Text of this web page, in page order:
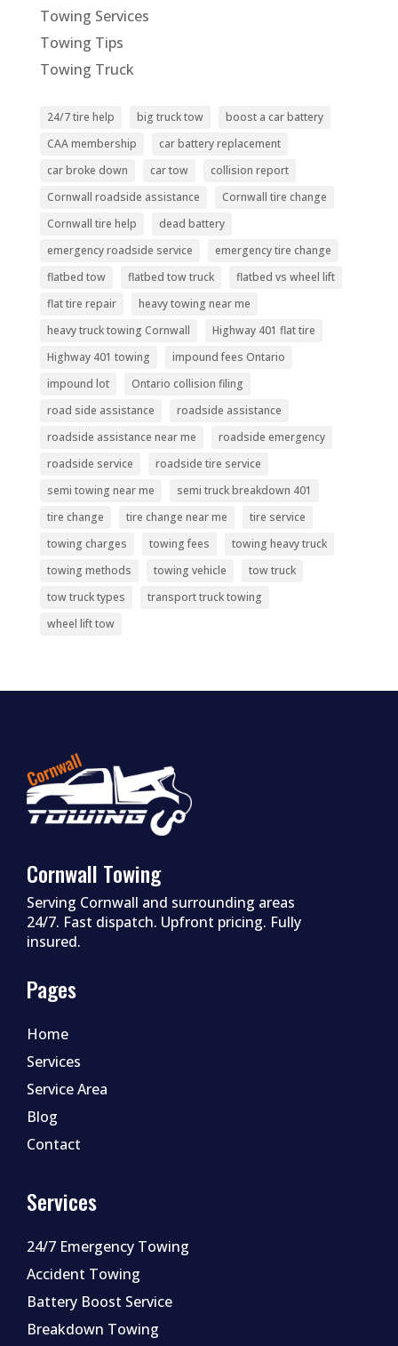
Towing Services
Towing Tips
Towing Truck
24/7 tire help big truck tow
boost a car battery
CAA membership
car battery replacement
car broke down
car tow
collision report
Cornwall roadside assistance
Cornwall tire change
Cornwall tire help
dead battery
emergency roadside service
emergency tire change
flatbed tow
flatbed tow truck
flatbed vs wheel lift
flat tire repair
heavy towing near me
heavy truck towing Cornwall
Highway 401 flat tire
Highway 401 towing
impound fees Ontario
impound lot
Ontario collision filing
road side assistance
roadside assistance
roadside assistance near me
roadside emergency
roadside service
roadside tire service
semi towing near me
semi truck breakdown 401
tire change
tire change near me
tire service
towing charges
towing fees
towing heavy truck
towing methods
towing vehicle
tow truck
tow truck types
transport truck towing
wheel lift tow
Cornwall Towing
Serving Cornwall and surrounding areas
24/7. Fast dispatch. Upfront pricing. Fully
insured.
Pages
Home
Services
Service Area
Blog
Contact
Services
24/7 Emergency Towing
Accident Towing
Battery Boost Service
Breakdown Towing